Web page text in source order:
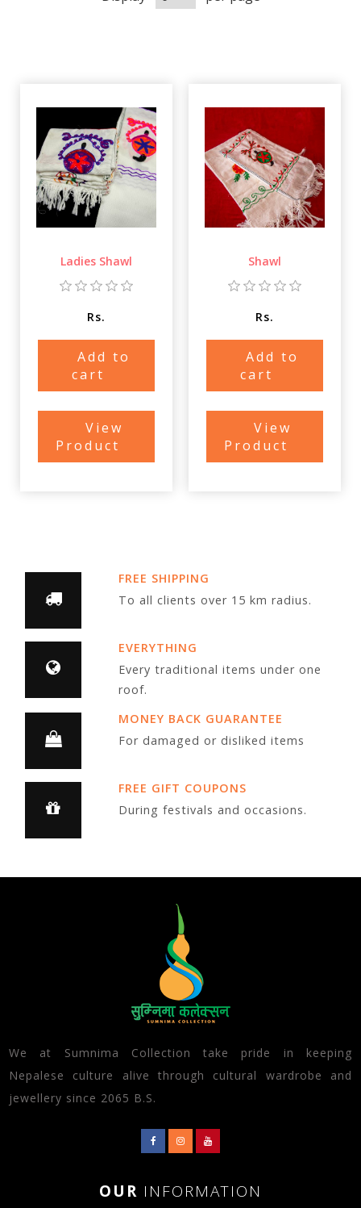
Ladies Shawl
Rs.
Add to
cart
View
Product
Shawl
Rs.
Add to
cart
View
Product
FREE SHIPPING
To all clients over 15 km radius.
EVERYTHING
Every traditional items under one
roof.
MONEY BACK GUARANTEE
For damaged or disliked items
FREE GIFT COUPONS
During festivals and occasions.
We at Sumnima Collection take pride in keeping
Nepalese culture alive through cultural wardrobe and
jewellery since 2065 B.S.
OUR INFORMATION